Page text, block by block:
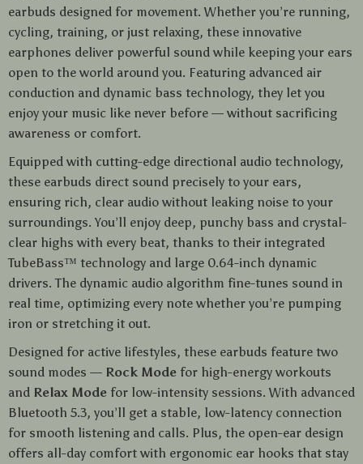
earbuds designed for movement. Whether you’re running,
cycling, training, or just relaxing, these innovative
earphones deliver powerful sound while keeping your ears
open to the world around you. Featuring advanced air
conduction and dynamic bass technology, they let you
enjoy your music like never before — without sacrificing
awareness or comfort.
Equipped with cutting-edge directional audio technology,
these earbuds direct sound precisely to your ears,
ensuring rich, clear audio without leaking noise to your
surroundings. You’ll enjoy deep, punchy bass and crystal-
clear highs with every beat, thanks to their integrated
TubeBass™ technology and large 0.64-inch dynamic
drivers. The dynamic audio algorithm fine-tunes sound in
real time, optimizing every note whether you’re pumping
iron or stretching it out.
Designed for active lifestyles, these earbuds feature two
sound modes — Rock Mode for high-energy workouts
and Relax Mode for low-intensity sessions. With advanced
Bluetooth 5.3, you’ll get a stable, low-latency connection
for smooth listening and calls. Plus, the open-ear design
offers all-day comfort with ergonomic ear hooks that stay